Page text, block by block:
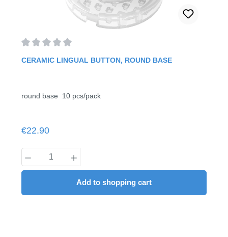
CERAMIC LINGUAL BUTTON, ROUND BASE
round base 10 pcs/pack
Regular price:
€22.90
Product Quantity: Enter the desired
Add to shopping cart